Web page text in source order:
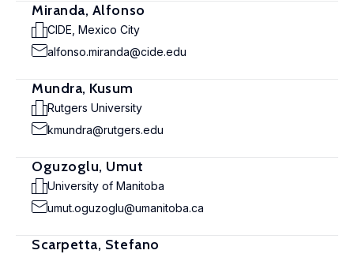
Miranda, Alfonso
CIDE, Mexico City
alfonso.miranda@cide.edu
Mundra, Kusum
Rutgers University
kmundra@rutgers.edu
Oguzoglu, Umut
University of Manitoba
umut.oguzoglu@umanitoba.ca
Scarpetta, Stefano